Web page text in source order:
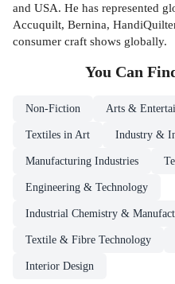
and USA. He has represented
Accuquilt, Bernina,
consumer craft shows globally.
You Can
Non-Fiction Arts &
Textiles in Art Industry &
Manufacturing Industries
Engineering & Technology
Industrial Chemistry &
Textile & Fibre Technology
Interior Design